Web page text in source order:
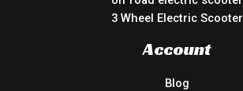
3 Wheel Electric Scooter
Account
Blog